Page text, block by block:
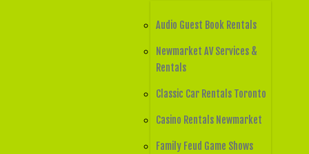
Audio Guest Book Rentals
Newmarket AV Services &
Rentals
Classic Car Rentals Toronto
Casino Rentals Newmarket
Family Feud Game Shows